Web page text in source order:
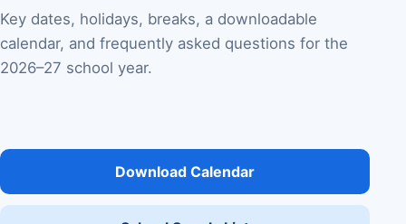
Key dates, holidays, breaks, a downloadable
calendar, and frequently asked questions for the
2026–27 school year.
Download Calendar